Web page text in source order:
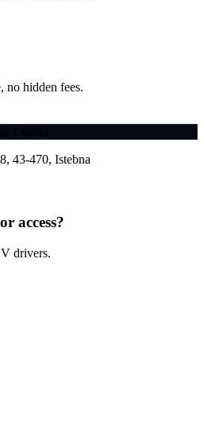
no hidden fees.
43-470, Istebna
access?
drivers.